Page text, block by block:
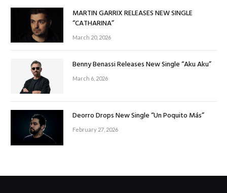
MARTIN GARRIX RELEASES NEW SINGLE
“CATHARINA”
March 20, 2026
Benny Benassi Releases New Single “Aku Aku”
March 6, 2026
Deorro Drops New Single “Un Poquito Más”
February 27, 2026